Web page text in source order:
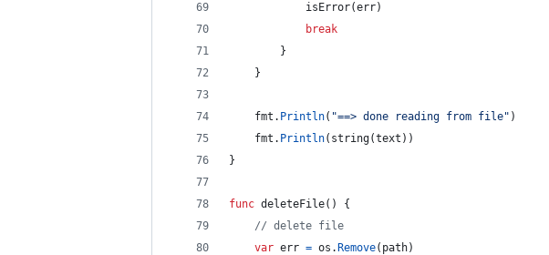
isError(err)
break
		}
	}
fmt . Println( "==> done reading from file" )
fmt . Println( string(text ))
}
func deleteFile() {
// delete file
var err = os . Remove( path)